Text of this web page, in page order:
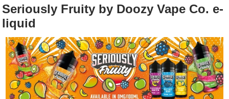
Pre-filled Kits
Tanks
Devices
Rebuildables
Mixology
Seriously Fruity by Doozy Vape Co. e-
liquid